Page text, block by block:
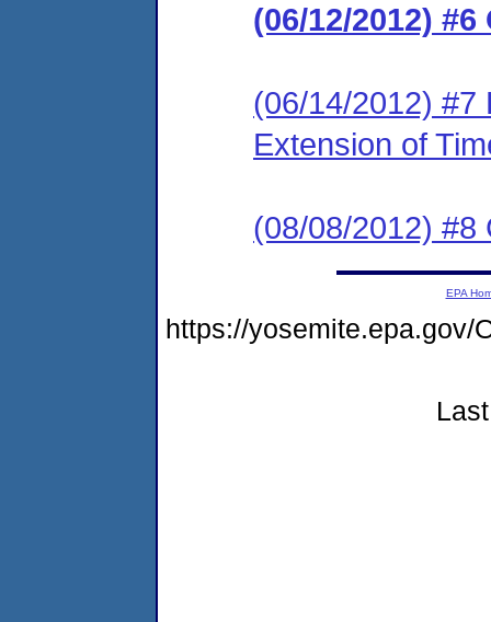
(06/12/2012) #6
(06/14/2012) #7
Extension of
(08/08/2012) #8
EPA
https://yosemite.epa.gov/